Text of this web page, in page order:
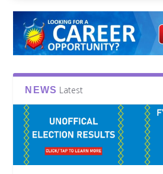
NEWS Latest